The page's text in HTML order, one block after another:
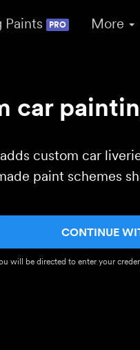
Paints PRO More
car
custom car
paint schemes
CONTINUE
will be directed to enter your